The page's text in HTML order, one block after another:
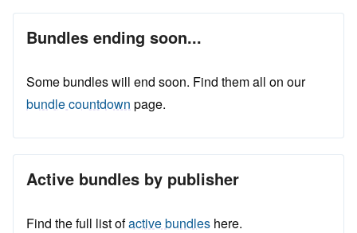
Bundles ending soon...
Some bundles will end soon. Find them all on our
bundle countdown page.
Active bundles by publisher
Find the full list ofactive bundles here.